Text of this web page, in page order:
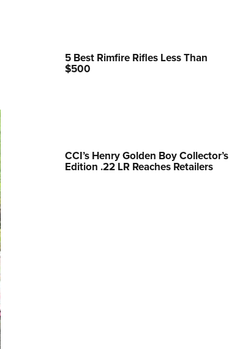
Collegiate Shooting Programs
National Youth Shooting Sports
5 Best Rimfire Rifles Less Than
$500
CCI’s Henry Golden Boy Collector’s
Edition .22 LR Reaches Retailers